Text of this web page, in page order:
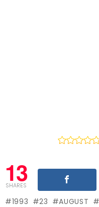
13
SHARES
1993 23 AUGUST